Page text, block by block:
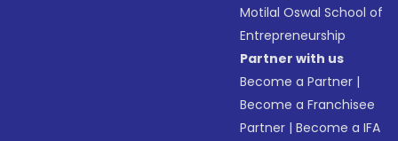
Motilal Oswal School of
Entrepreneurship
Partner with us
Become a Partner |
Become a Franchisee
Partner |Become a IFA